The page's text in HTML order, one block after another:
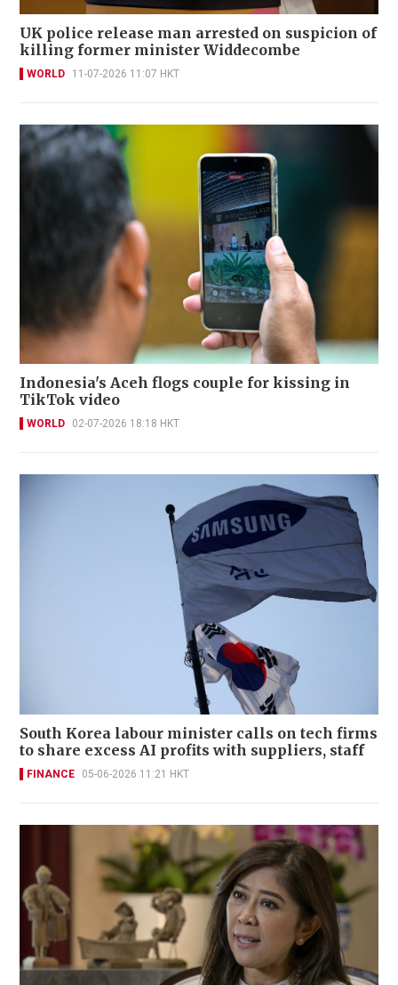
UK police release man arrested on suspicion of
killing former minister Widdecombe
WORLD 11-07-2026 11:07 HKT
Indonesia's Aceh flogs couple for kissing in
TikTok video
WORLD 02-07-2026 18:18 HKT
South Korea labour minister calls on tech firms
to share excess AI profits with suppliers, staff
FINANCE 05-06-2026 11:21 HKT